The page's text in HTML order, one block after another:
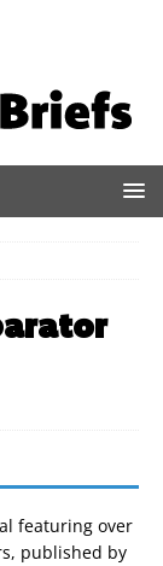
featuring over
published by